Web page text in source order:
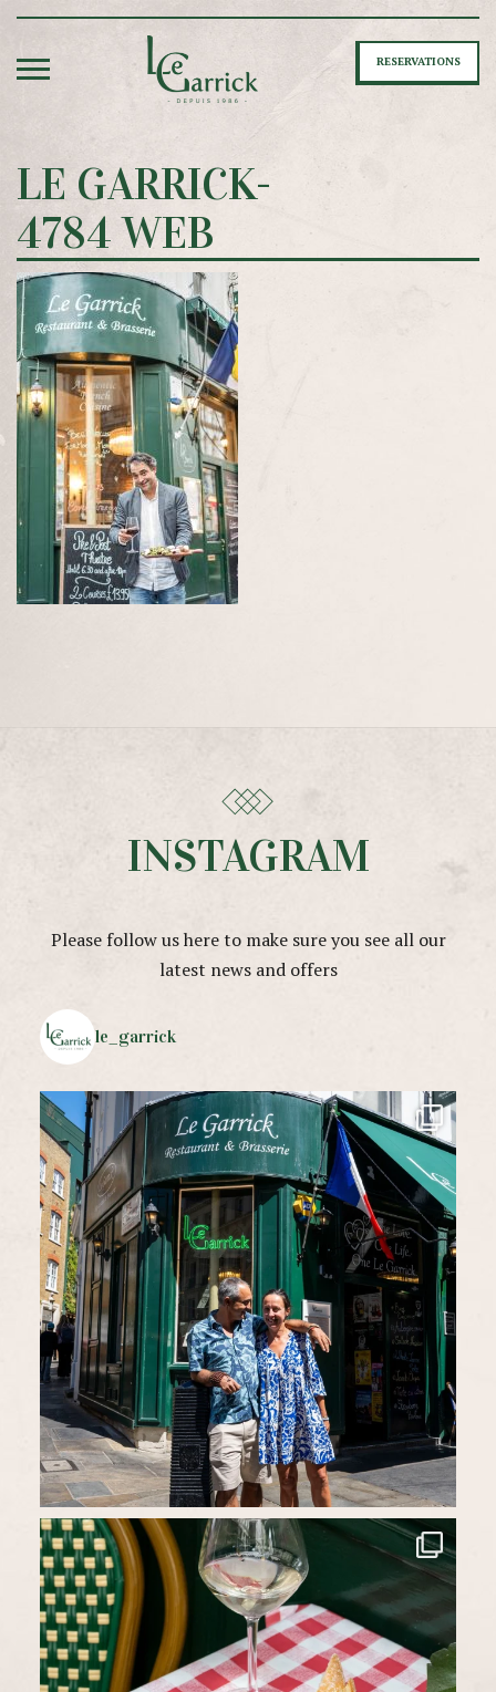
RESERVATIONS
LE GARRICK-
4784 WEB
INSTAGRAM
Please follow us here to make sure you see all our
latest news and offers
le_garrick